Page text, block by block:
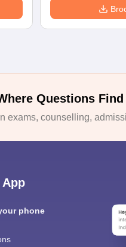
Questions
exams, counselling,
App
phone